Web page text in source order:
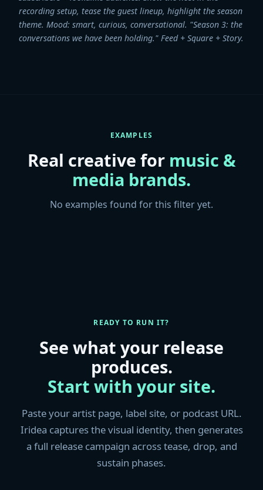
recording setup, tease the guest lineup, highlight the season
theme. Mood: smart, curious, conversational. "Season 3: the
conversations we have been holding." Feed + Square + Story.
EXAMPLES
Real creative for music &
media brands.
No examples found for this filter yet.
READY TO RUN IT?
See what your release
produces.
Start with your site.
Paste your artist page, label site, or podcast URL.
Iridea captures the visual identity, then generates
a full release campaign across tease, drop, and
sustain phases.